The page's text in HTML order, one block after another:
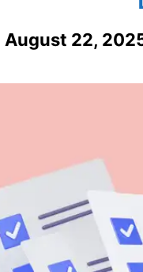
August 22,